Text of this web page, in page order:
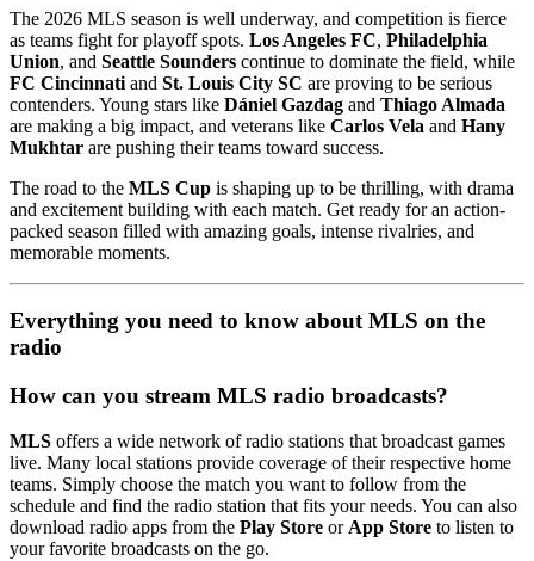
The 2026 MLS season is well underway, and competition is fierce
as teams fight for playoff spots. Los Angeles FC, Philadelphia
Union, and Seattle Sounders continue to dominate the field, while
FC Cincinnati and St. Louis City SC are proving to be serious
contenders. Young stars like Dániel Gazdag and Thiago Almada
are making a big impact, and veterans like Carlos Vela and Hany
Mukhtar are pushing their teams toward success.
The road to the MLS Cup is shaping up to be thrilling, with drama
and excitement building with each match. Get ready for an action-
packed season filled with amazing goals, intense rivalries, and
memorable moments.
Everything you need to know about MLS on the
radio
How can you stream MLS radio broadcasts?
MLS offers a wide network of radio stations that broadcast games
live. Many local stations provide coverage of their respective home
teams. Simply choose the match you want to follow from the
schedule and find the radio station that fits your needs. You can also
download radio apps from the Play Store orApp Store to listen to
your favorite broadcasts on the go.